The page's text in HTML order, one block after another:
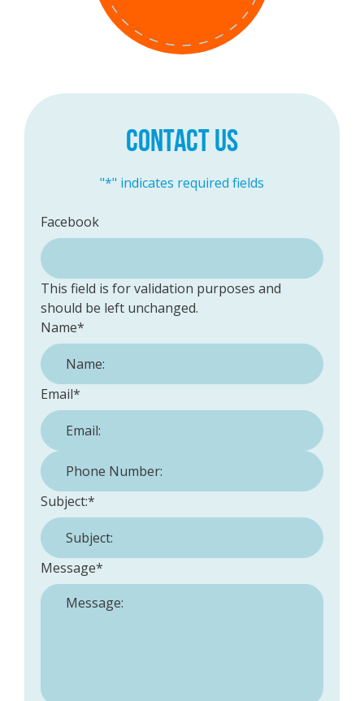
CONTACT US
"*" indicates required fields
Facebook
This field is for validation purposes and
should be left unchanged.
Name*
Email*
Phone Number:
Subject:*
Message*